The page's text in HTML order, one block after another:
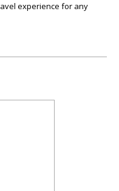
experience for any